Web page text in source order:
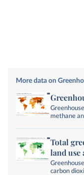
More data on
methane
Total
land use
carbon